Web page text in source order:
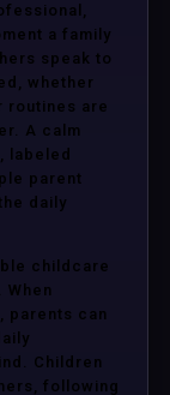
a family
speak to
whether
routines are
A calm
labeled
parent
daily
childcare
parents can
Children
following